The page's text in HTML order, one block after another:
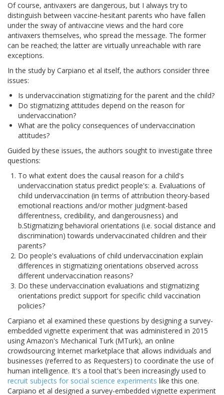
Of course, antivaxers are dangerous, but I always try to
distinguish between vaccine-hesitant parents who have fallen
under the sway of antivaccine views and the hard core
antivaxers themselves, who spread the message. The former
can be reached; the latter are virtually unreachable with rare
exceptions.
In the study by Carpiano et al itself, the authors consider three
issues:
Is undervaccination stigmatizing for the parent and the child?
Do stigmatizing attitudes depend on the reason for
undervaccination?
What are the policy consequences of undervaccination
attitudes?
Guided by these issues, the authors sought to investigate three
questions:
To what extent does the causal reason for a child's
undervaccination status predict people's: a. Evaluations of
child undervaccination (in terms of attribution theory-based
emotional reactions and/or mother judgment-based
differentness, credibility, and dangerousness) and
b.Stigmatizing behavioral orientations (i.e. social distance and
discrimination) towards undervaccinated children and their
parents?
Do people's evaluations of child undervaccination explain
differences in stigmatizing orientations observed across
different undervaccination reasons?
Do these undervaccination evaluations and stigmatizing
orientations predict support for specific child vaccination
policies?
Carpiano et al examined these questions by designing a survey-
embedded vignette experiment that was administered in 2015
using Amazon's Mechanical Turk (MTurk), an online
crowdsourcing Internet marketplace that allows individuals and
businesses (referred to as Requesters) to coordinate the use of
human intelligence. It's a tool that's been increasingly used to
recruit subjects for social science experiments like this one.
Carpiano et al designed a survey-embedded vignette experiment